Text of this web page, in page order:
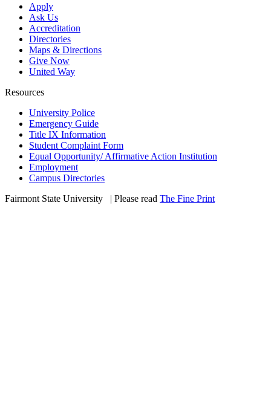
Apply
Ask Us
Accreditation
Directories
Maps & Directions
Give Now
United Way
Resources
University Police
Emergency Guide
Title IX Information
Student Complaint Form
Equal Opportunity/ Affirmative Action Institution
Employment
Campus Directories
Fairmont State University
| Please read The Fine Print